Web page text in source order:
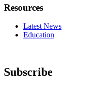
Resources
Latest News
Education
Subscribe